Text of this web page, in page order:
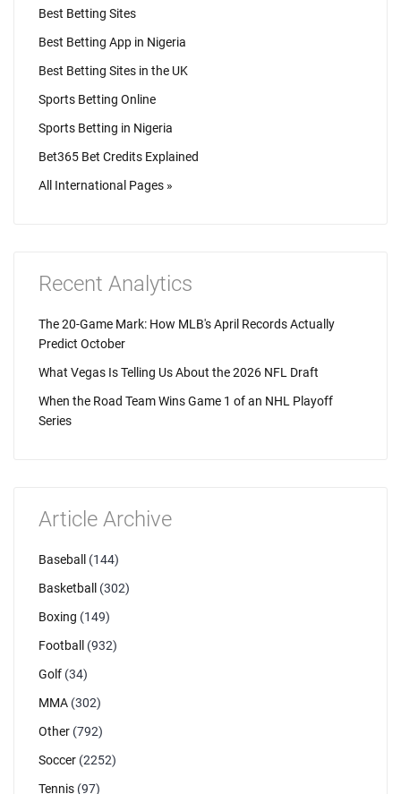
Best Betting Sites
Best Betting App in Nigeria
Best Betting Sites in the UK
Sports Betting Online
Sports Betting in Nigeria
Bet365 Bet Credits Explained
All International Pages »
Recent Analytics
The 20-Game Mark: How MLB's April Records Actually
Predict October
What Vegas Is Telling Us About the 2026 NFL Draft
When the Road Team Wins Game 1 of an NHL Playoff
Series
Article Archive
Baseball
(144)
Basketball
(302)
Boxing (149)
Football
(932)
Golf (34)
MMA (302)
Other (792)
Soccer (2252)
Tennis (97)